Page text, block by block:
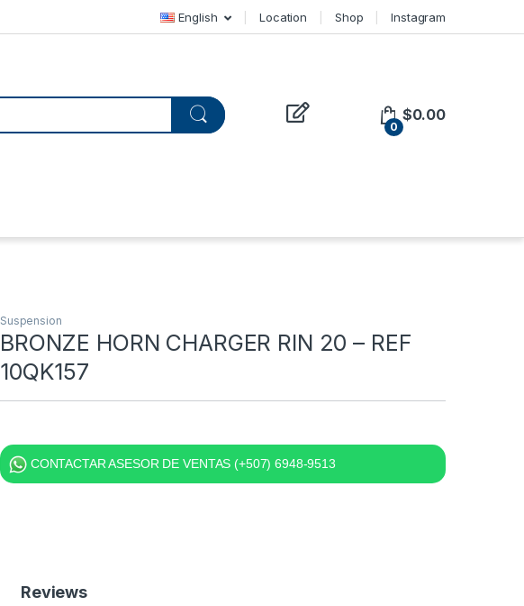
English Location Shop Instagram
0
$0.00
Suspension
BRONZE HORN CHARGER RIN 20 – REF
10QK157
CONTACTAR ASESOR DE VENTAS (+507) 6948-9513
Reviews